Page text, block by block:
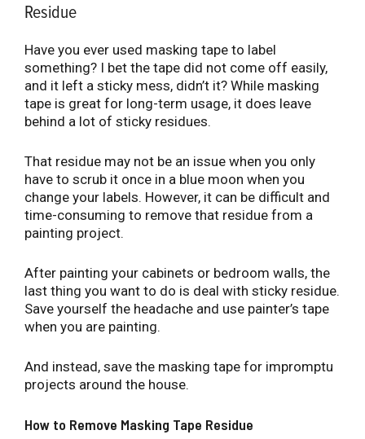
Residue
Have you ever used masking tape to label
something? I bet the tape did not come off easily,
and it left a sticky mess, didn’t it? While masking
tape is great for long-term usage, it does leave
behind a lot of sticky residues.
That residue may not be an issue when you only
have to scrub it once in a blue moon when you
change your labels. However, it can be difficult and
time-consuming to remove that residue from a
painting project.
After painting your cabinets or bedroom walls, the
last thing you want to do is deal with sticky residue.
Save yourself the headache and use painter’s tape
when you are painting.
And instead, save the masking tape for impromptu
projects around the house.
How to Remove Masking Tape Residue